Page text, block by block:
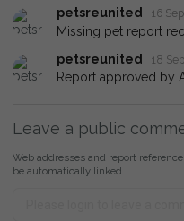
petsreunited 16
Missing pet report
petsreunited
18
Report approved by
Leave a public
Web addresses and report
be automatically linked